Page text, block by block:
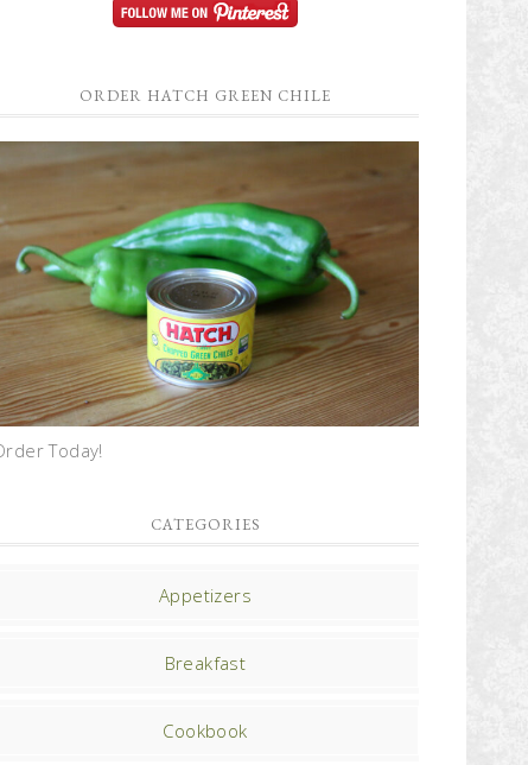
ORDER HATCH GREEN CHILE
Today!
CATEGORIES
Appetizers
Breakfast
Cookbook